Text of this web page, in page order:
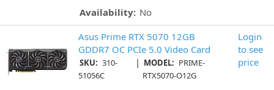
Availability: No
Asus Prime RTX 5070 12GB
GDDR7 OC PCIe 5.0 Video Card
SKU: 310-
51056C
| MODEL: PRIME-
RTX5070-O12G
Login
to see
price